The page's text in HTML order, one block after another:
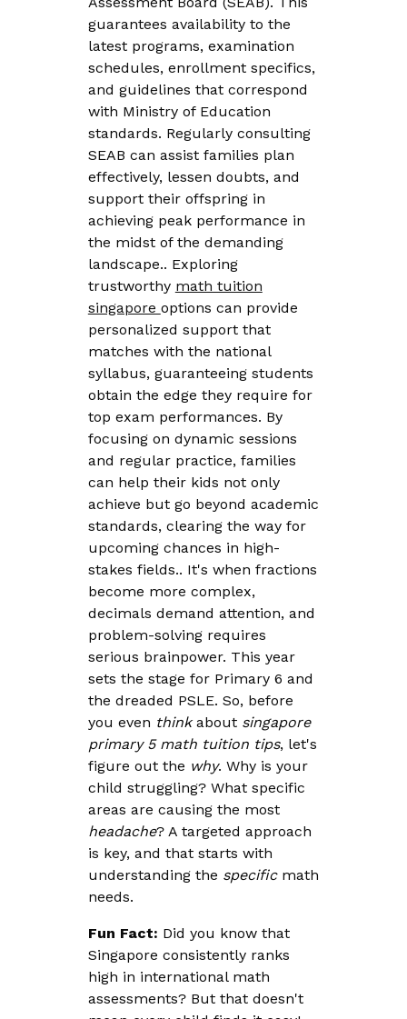
guarantees availability to the
latest programs, examination
schedules, enrollment specifics,
and guidelines that correspond
with Ministry of Education
standards. Regularly consulting
SEAB can assist families plan
effectively, lessen doubts, and
support their offspring in
achieving peak performance in
the midst of the demanding
landscape.. Exploring
trustworthy math tuition
singapore options can provide
personalized support that
matches with the national
syllabus, guaranteeing students
obtain the edge they require for
top exam performances. By
focusing on dynamic sessions
and regular practice, families
can help their kids not only
achieve but go beyond academic
standards, clearing the way for
upcoming chances in high-
stakes fields.. It's when fractions
become more complex,
decimals demand attention, and
problem-solving requires
serious brainpower. This year
sets the stage for Primary 6 and
the dreaded PSLE. So, before
you even thinkabout singapore
primary 5 math tuition tips, let's
figure out the why. Why is your
child struggling? What specific
areas are causing the most
headache? A targeted approach
is key, and that starts with
understanding the specificmath
needs.
Fun Fact: Did you know that
Singapore consistently ranks
high in international math
assessments? But that doesn't